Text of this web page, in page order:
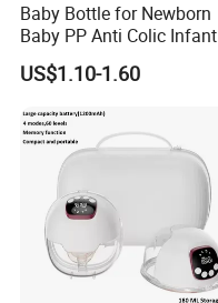
Baby Bottle for Newborn
Baby PP Anti Colic Infant
Bottles Standard Neck
Breast-Like Nipple Slow
Bottle
US$1.10-1.60